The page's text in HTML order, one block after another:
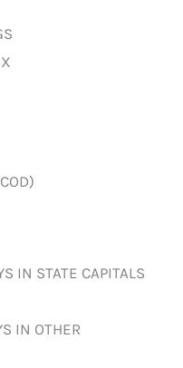
IN STATE CAPITALS
IN OTHER